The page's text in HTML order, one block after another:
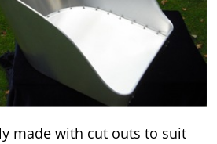
made with cut outs to suit